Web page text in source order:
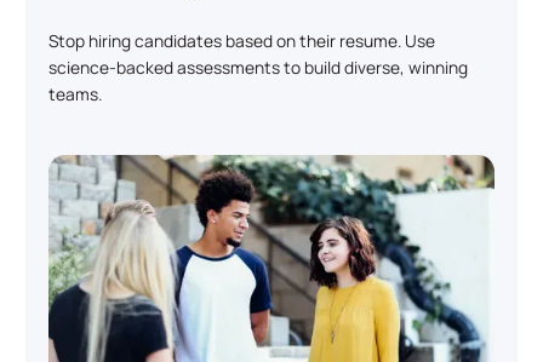
Stop hiring candidates based on their resume. Use
science-backed assessments to build diverse, winning
teams.